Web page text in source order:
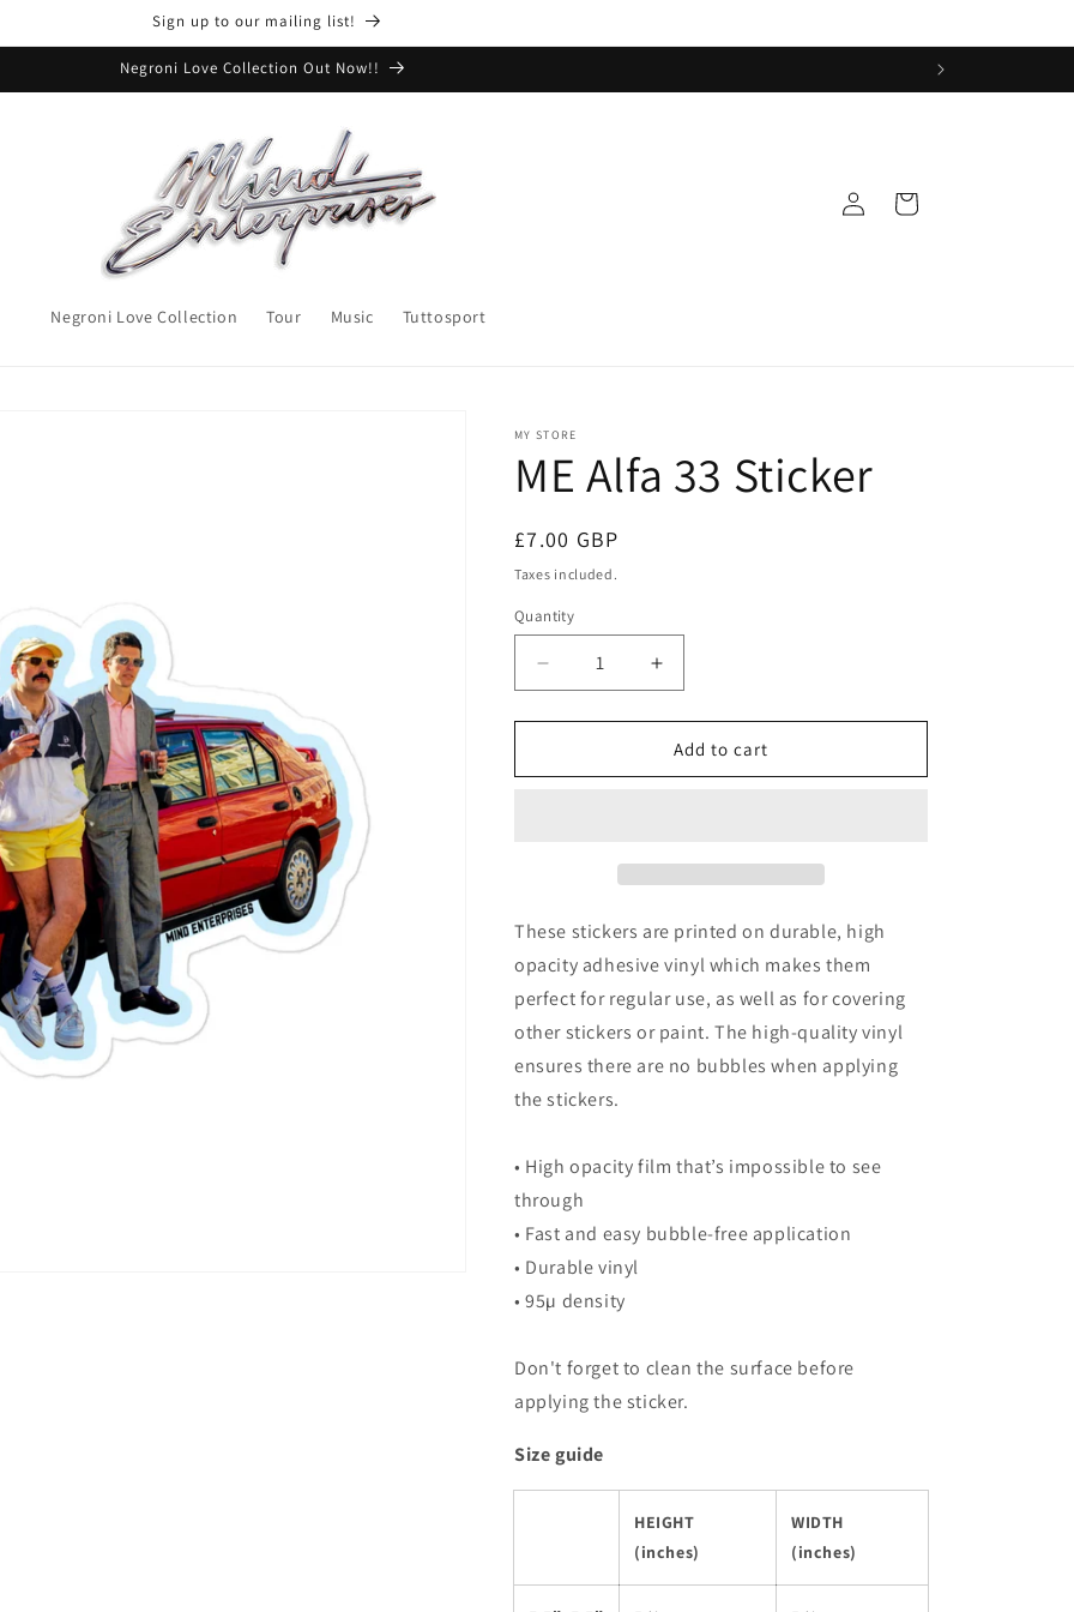
Sign up to our mailing list!
Negroni Love Collection Out Now!!
Negroni Love Collection Tour Music Tuttosport
Log
in
Cart
MY STORE
ME Alfa 33 Sticker
Regular
price
£7.00 GBP
Taxes included.
Quantity
Quantity
Decrease
quantity
for
Alfa
Increase
quantity
for
ME
Alfa
Add to cart
These stickers are printed on durable, high
opacity adhesive vinyl which makes them
perfect for regular use, as well as for covering
other stickers or paint. The high-quality vinyl
ensures there are no bubbles when applying
the stickers.
• High opacity film that’s impossible to see
through
• Fast and easy bubble-free application
• Durable vinyl
• 95µ density
Don't forget to clean the surface before
applying the sticker.
Size guide
HEIGHT
(inches)
WIDTH
(inches)